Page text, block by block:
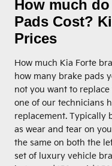
How much
Pads Cost?
Prices
How much Kia Forte
how many brake pads
not you want to
one of our technicians
replacement. Typically
as wear and tear on
the same on both the
set of luxury vehicle